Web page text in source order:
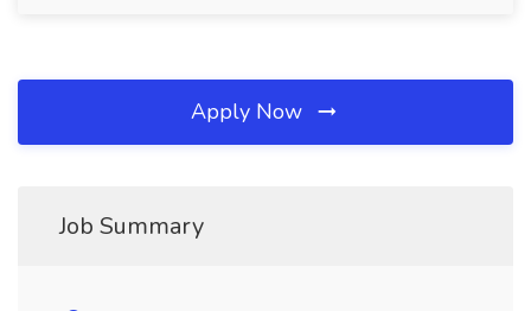
Apply Now
Job Summary